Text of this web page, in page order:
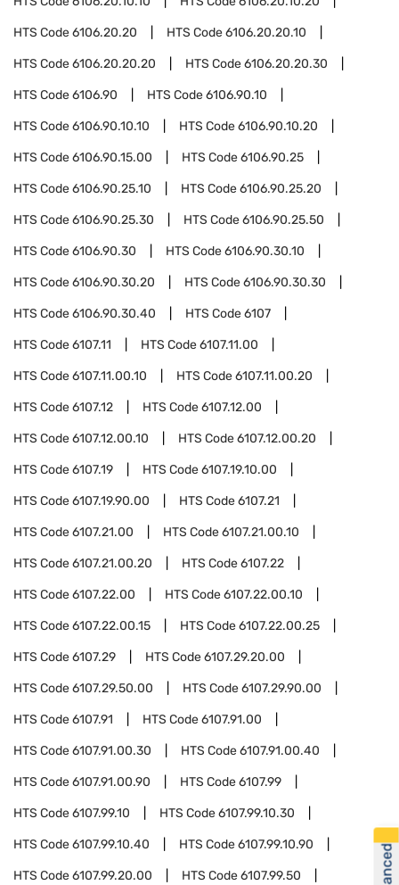
HTS Code6106.20.20 HTS Code6106.20.20.10
HTS Code6106.20.20.20 HTS Code6106.20.20.30
HTS Code6106.90 HTS Code6106.90.10
HTS Code6106.90.10.10 HTS Code6106.90.10.20
HTS Code6106.90.15.00 HTS Code6106.90.25
HTS Code6106.90.25.10 HTS Code6106.90.25.20
HTS Code6106.90.25.30 HTS Code6106.90.25.50
HTS Code6106.90.30 HTS Code6106.90.30.10
HTS Code6106.90.30.20 HTS Code6106.90.30.30
HTS Code6106.90.30.40 HTS Code6107
HTS Code6107.11 HTS Code6107.11.00
HTS Code6107.11.00.10 HTS Code6107.11.00.20
HTS Code6107.12 HTS Code6107.12.00
HTS Code6107.12.00.10 HTS Code6107.12.00.20
HTS Code6107.19 HTS Code6107.19.10.00
HTS Code6107.19.90.00 HTS Code6107.21
HTS Code6107.21.00 HTS Code6107.21.00.10
HTS Code6107.21.00.20 HTS Code6107.22
HTS Code6107.22.00 HTS Code6107.22.00.10
HTS Code6107.22.00.15 HTS Code6107.22.00.25
HTS Code6107.29 HTS Code6107.29.20.00
HTS Code6107.29.50.00 HTS Code6107.29.90.00
HTS Code6107.91 HTS Code6107.91.00
HTS Code6107.91.00.30 HTS Code6107.91.00.40
HTS Code6107.91.00.90 HTS Code6107.99
HTS Code6107.99.10 HTS Code6107.99.10.30
HTS Code6107.99.10.40 HTS Code6107.99.10.90
HTS Code6107.99.20.00 HTS Code6107.99.50